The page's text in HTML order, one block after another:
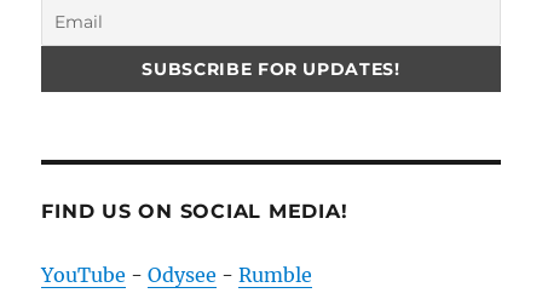
FIND US ON SOCIAL MEDIA!
YouTube -Odysee -Rumble